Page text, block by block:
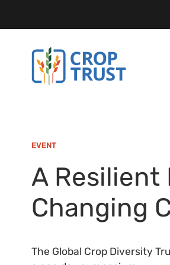
EVENT
A Resilient
Changing
The Global Crop Diversity